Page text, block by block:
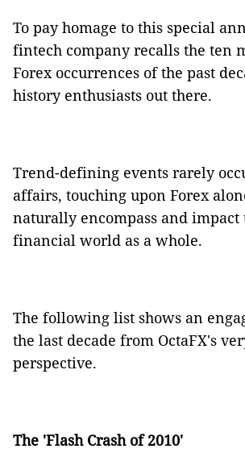
To pay homage to this special
fintech company recalls the ten
Forex occurrences of the past
history enthusiasts out there.
Trend-defining events rarely
affairs, touching upon Forex
naturally encompass and impact
financial world as a whole.
The following list shows an
the last decade from OctaFX's
perspective.
The 'Flash Crash of 2010'